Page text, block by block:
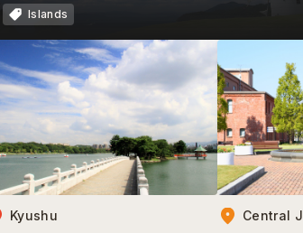
Islands
Kyushu Central